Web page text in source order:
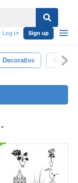
Log in Sign up
Decorative